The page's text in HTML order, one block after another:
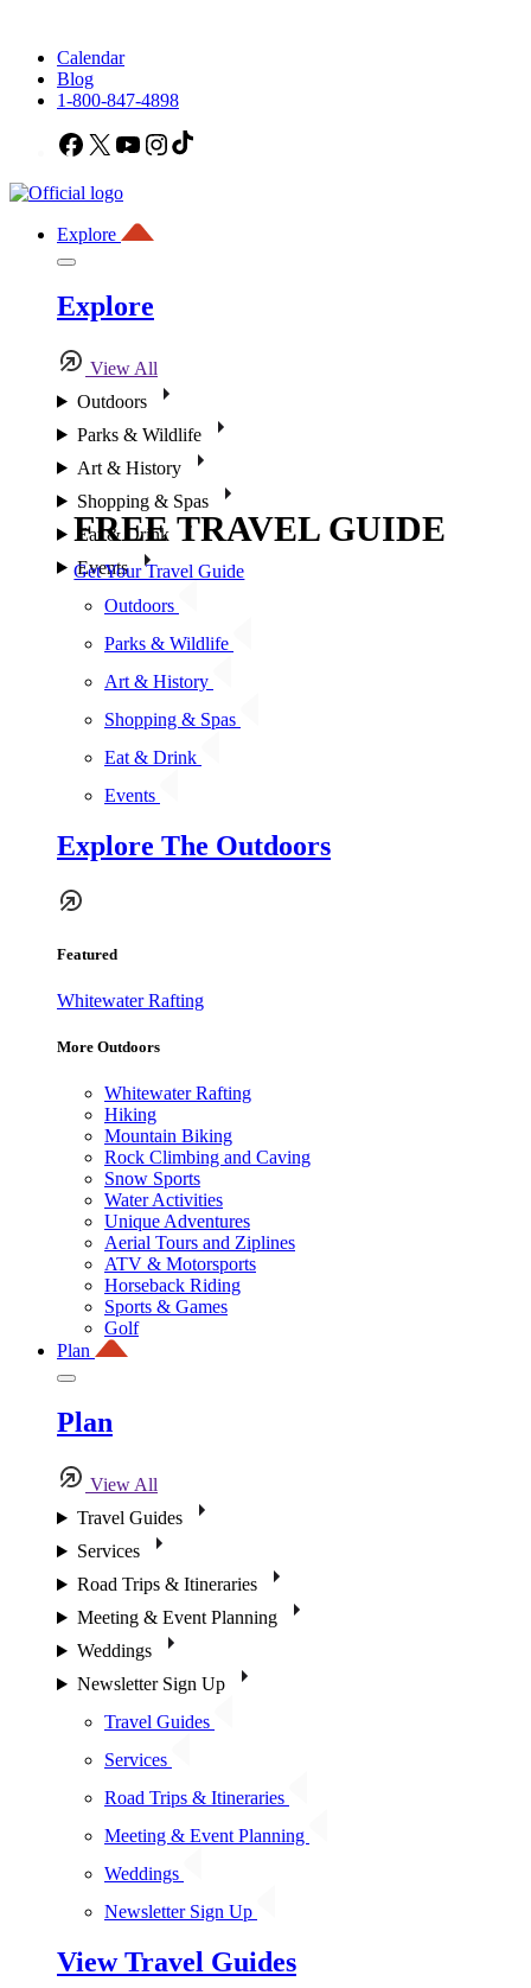
Calendar
Blog
1-800-847-4898
Facebook
X YouTubeInstagram
Explore
Explore
View All
Outdoors
Parks & Wildlife
Art & History
Shopping & Spas
Eat & Drink
Events
Outdoors
Parks & Wildlife
Art & History
Shopping & Spas
Eat & Drink
Events
Explore The Outdoors
Featured
Whitewater Rafting
More Outdoors
Whitewater Rafting
Hiking
Mountain Biking
Rock Climbing and Caving
Snow Sports
Water Activities
Unique Adventures
Aerial Tours and Ziplines
ATV & Motorsports
Horseback Riding
Sports & Games
Golf
Plan
Plan
View All
Travel Guides
Services
Road Trips & Itineraries
Meeting & Event Planning
Weddings
Newsletter Sign Up
Travel Guides
Services
Road Trips & Itineraries
Meeting & Event Planning
Weddings
Newsletter Sign Up
View Travel Guides
FREE TRAVEL GUIDE
Get Your Travel Guide